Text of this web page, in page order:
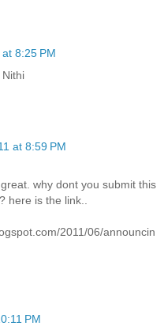
8:25 PM
at 8:59 PM
why dont you submit this
here is the link..
2011/06/announcin
PM